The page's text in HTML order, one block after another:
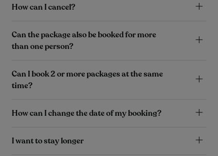
How can I cancel?
Can the package also be booked for more
than one person?
Can I book 2 or more packages at the same
time?
How can I change the date of my booking?
I want to stay longer